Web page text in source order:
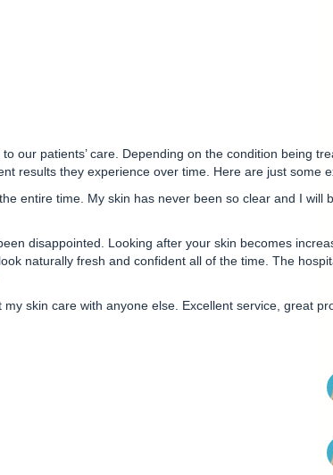
our patients’ care. Depending on the condition being
results they experience over time. Here are just some
entire time. My skin has never been so clear and I will
disappointed. Looking after your skin becomes
naturally fresh and confident all of the time. The
skin care with anyone else. Excellent service, great